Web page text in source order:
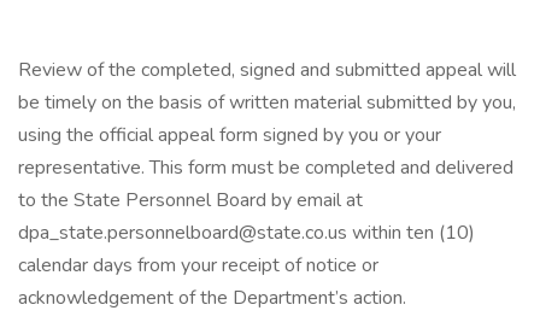
Review of the completed, signed and submitted appeal will
be timely on the basis of written material submitted by you,
using the official appeal form signed by you or your
representative. This form must be completed and delivered
to the State Personnel Board by email at
dpa_state.personnelboard@state.co.us within ten (10)
calendar days from your receipt of notice or
acknowledgement of the Department’s action.